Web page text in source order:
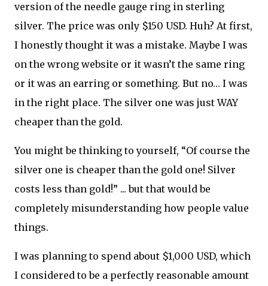
version of the needle gauge ring in sterling
silver. The price was only $150 USD. Huh? At first,
I honestly thought it was a mistake. Maybe I was
on the wrong website or it wasn’t the same ring
or it was an earring or something. But no… I was
in the right place. The silver one was just WAY
cheaper than the gold.
You might be thinking to yourself, “Of course the
silver one is cheaper than the gold one! Silver
costs less than gold!” ... but that would be
completely misunderstanding how people value
things.
I was planning to spend about $1,000 USD, which
I considered to be a perfectly reasonable amount